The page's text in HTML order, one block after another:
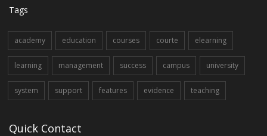
Tags
academy education courses courte elearning
learning management success campus university
system support features evidence teaching
Quick Contact